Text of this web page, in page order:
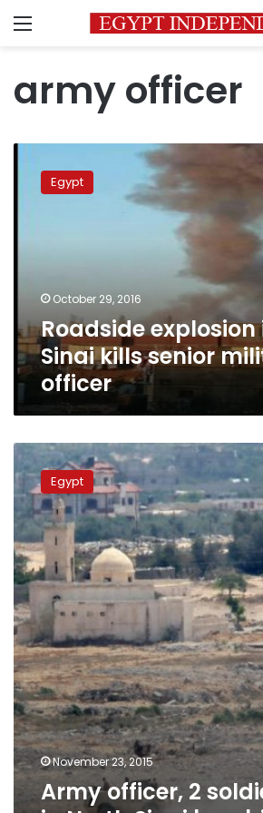
Menu
army officer
explosion
officer
Egypt
October 29, 2016
Roadside explosion
Sinai kills senior
officer
Army
officer,
2
soldiers
killed
in
North
Sinai
bombing
Egypt
November 23, 2015
Army officer, 2